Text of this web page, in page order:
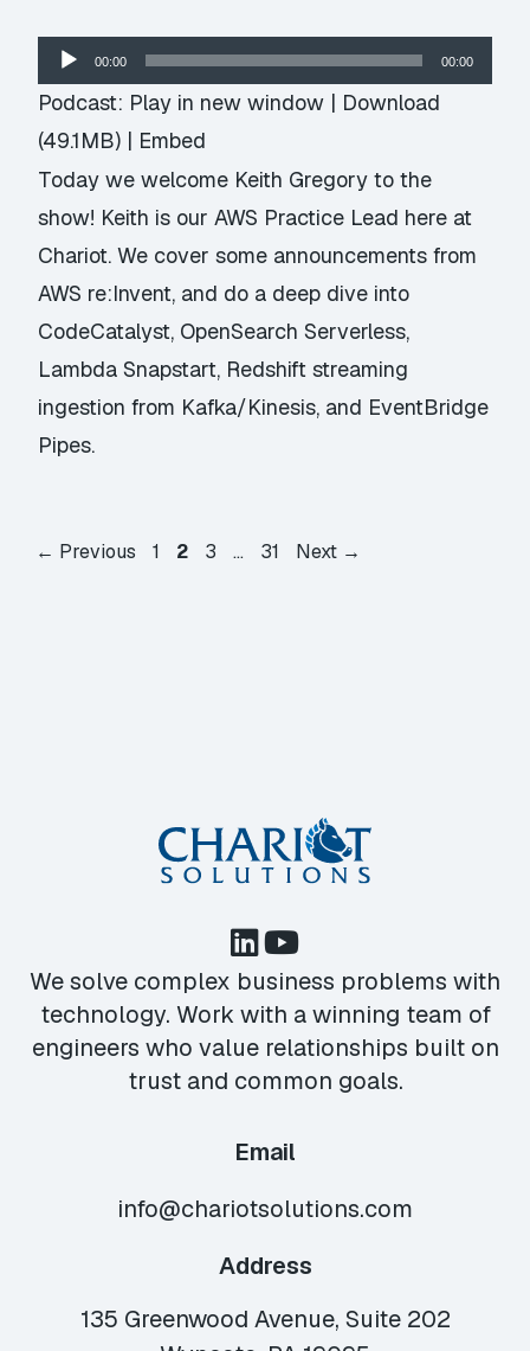
Audio
Player
00:00 00:00
Podcast: Play in new window | Download
(49.1MB) | Embed
Today we welcome Keith Gregory to the
show! Keith is our AWS Practice Lead here at
Chariot. We cover some announcements from
AWS re:Invent, and do a deep dive into
CodeCatalyst, OpenSearch Serverless,
Lambda Snapstart, Redshift streaming
ingestion from Kafka/Kinesis, and EventBridge
Pipes.
← Previous Page
1 Page
2 Page
3 … Page
31 Next →
We solve complex business problems with
technology. Work with a winning team of
engineers who value relationships built on
trust and common goals.
Email
info@chariotsolutions.com
Address
135 Greenwood Avenue, Suite 202